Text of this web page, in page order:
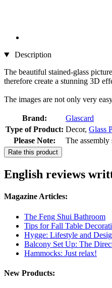
Description
The beautiful stained-glass
therefore create a stunning 3D
The images are not only very
Brand:
Glascard
Type of Product: Decor, Glass
Please Note:
The
Rate this product
English reviews
Magazine Articles:
The Feng Shui Bathroom
Tips for Fall Table
Hygge: Lifestyle and
Balcony Set Up: The
Hammocks: Just relax!
New Products: